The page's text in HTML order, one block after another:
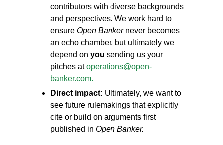
contributors with diverse backgrounds
and perspectives. We work hard to
ensure Open Banker never becomes
an echo chamber, but ultimately we
depend on you sending us your
pitches atoperations@open-
banker.com.
Direct impact: Ultimately, we want to
see future rulemakings that explicitly
cite or build on arguments first
published in Open Banker.